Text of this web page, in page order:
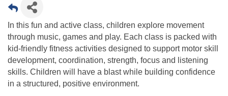
In this fun and active class, children explore movement
through music, games and play. Each class is packed with
kid-friendly fitness activities designed to support motor skill
development, coordination, strength, focus and listening
skills. Children will have a blast while building confidence
in a structured, positive environment.